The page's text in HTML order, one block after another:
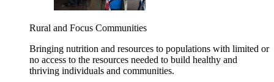
Rural and Focus Communities
Bringing nutrition and resources to populations with limited or
no access to the resources needed to build healthy and
thriving individuals and communities.